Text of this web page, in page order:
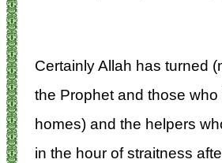
Certainly Allah has turned
the Prophet and those who
homes) and the helpers
in the hour of straitness